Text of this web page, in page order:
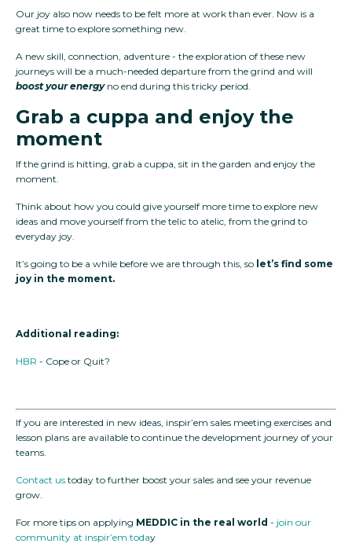
Our joy also now needs to be felt more at work than ever. Now is a
great time to explore something new.
A new skill, connection, adventure - the exploration of these new
journeys will be a much-needed departure from the grind and will
boost your energyno end during this tricky period.
Grab a cuppa and enjoy the
moment
If the grind is hitting, grab a cuppa, sit in the garden and enjoy the
moment.
Think about how you could give yourself more time to explore new
ideas and move yourself from the telic to atelic, from the grind to
everyday joy.
It’s going to be a while before we are through this, so let’s find some
joy in the moment.
Additional reading:
HBR - Cope or Quit?
If you are interested in new ideas, inspir’em sales meeting exercises and
lesson plans are available to continue the development journey of your
teams.
Contact us today to further boost your sales and see your revenue
grow.
For more tips on applying MEDDIC in the real world - join our
community at inspir’em today